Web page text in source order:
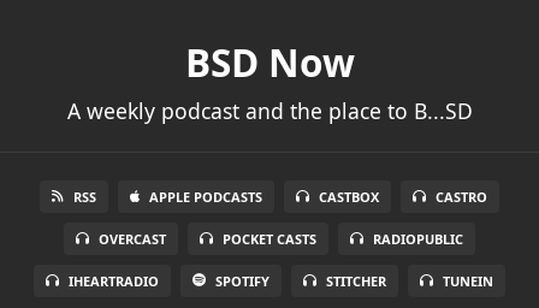
BSD Now
A weekly podcast and the place to B...SD
RSS APPLE PODCASTS CASTBOX CASTRO
OVERCAST POCKET CASTS RADIOPUBLIC
IHEARTRADIO SPOTIFY STITCHER TUNEIN